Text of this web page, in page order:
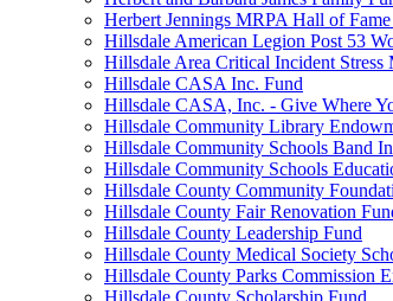
Herbert Jennings MRPA Hall of
Hillsdale American Legion Post 53
Hillsdale Area Critical Incident Stress
Hillsdale CASA Inc. Fund
Hillsdale CASA, Inc. - Give Where
Hillsdale Community Library
Hillsdale Community Schools Band
Hillsdale Community Schools
Hillsdale County Community
Hillsdale County Fair Renovation
Hillsdale County Leadership Fund
Hillsdale County Medical Society
Hillsdale County Parks Commission
Hillsdale County Scholarship Fund